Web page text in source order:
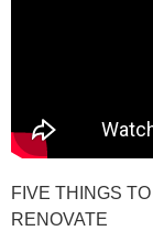
FIVE THINGS
RENOVATE